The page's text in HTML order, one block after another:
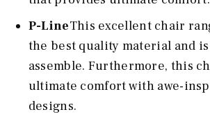
P-LineThis excellent chair
the best quality material and is
assemble. Furthermore, this
ultimate comfort with awe-
designs.